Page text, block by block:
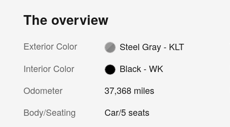
The overview
Exterior Color
Steel Gray - KLT
Interior Color
Black - WK
Odometer
37,368 miles
Body/Seating
Car/5 seats